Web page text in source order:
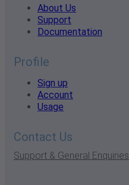
About Us
Support
Documentation
Profile
Sign up
Account
Usage
Contact Us
Support & General Enquiries